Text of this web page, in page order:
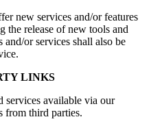
new services and/or features
the release of new tools and
and/or services shall also be
LINKS
services available via our
from third parties.